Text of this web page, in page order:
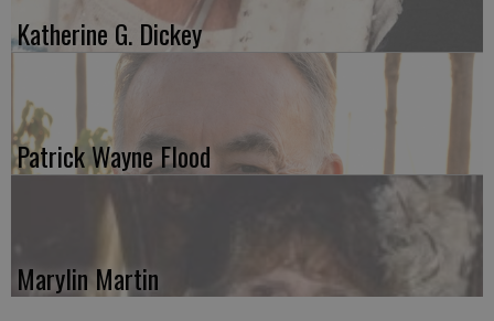
Katherine G. Dickey
Patrick Wayne Flood
Marylin Martin